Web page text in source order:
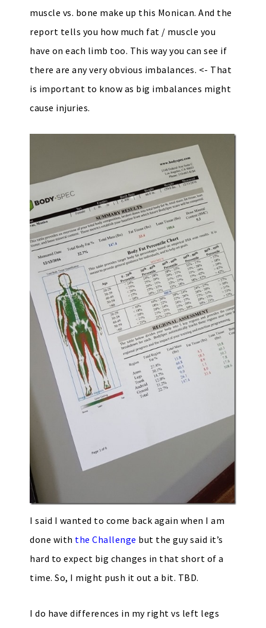
muscle vs. bone make up this Monican. And the
report tells you how much fat / muscle you
have on each limb too. This way you can see if
there are any very obvious imbalances. <- That
is important to know as big imbalances might
cause injuries.
I said I wanted to come back again when I am
done with the Challenge but the guy said it’s
hard to expect big changes in that short of a
time. So, I might push it out a bit. TBD.
I do have differences in my right vs left legs